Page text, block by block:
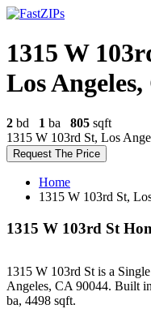
1315 W
Los
2 bd 1 ba 805 sqft
1315 W 103rd St, Los
Request The Price
Home
1315 W 103rd St,
1315 W 103rd St
1315 W 103rd St is a
Angeles, CA 90044. Built
ba, 4498 sqft.